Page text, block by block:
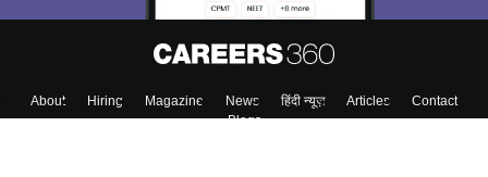
About Hiring Magazine News हिंदी न्यूज़ Articles
Contact
Blogs